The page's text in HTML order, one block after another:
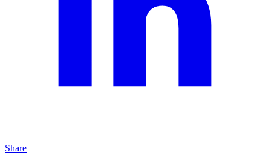
Share